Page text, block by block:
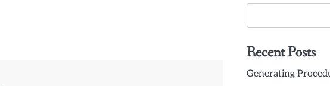
Recent Posts
Generating